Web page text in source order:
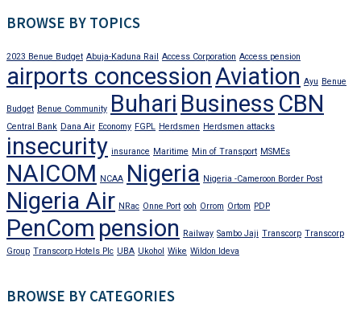
BROWSE BY TOPICS
2023 Benue Budget Abuja-Kaduna Rail Access Corporation Access pension
airports concession Aviation Ayu Benue
Budget Benue Community Buhari Business CBN
Central Bank Dana Air Economy FGPL Herdsmen Herdsmen attacks
insecurity insurance Maritime Min of Transport MSMEs
NAICOM NCAA Nigeria Nigeria -Cameroon Border Post
Nigeria Air NRac Onne Port ooh Orrom Ortom PDP
PenCom pension Railway Sambo Jaji Transcorp Transcorp
Group Transcorp Hotels Plc UBA Ukohol Wike Wildon Ideva
BROWSE BY CATEGORIES